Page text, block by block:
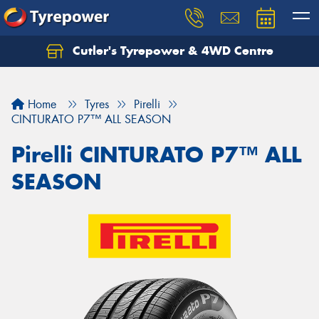
Cutler's Tyrepower & 4WD Centre
Home Tyres
Pirelli
CINTURATO P7™ ALL SEASON
Pirelli CINTURATO P7™ ALL
SEASON
Let us know what you need, and our team will
Your details